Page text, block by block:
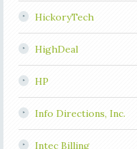
HickoryTech
HighDeal
HP
Info Directions, Inc.
Intec Billing